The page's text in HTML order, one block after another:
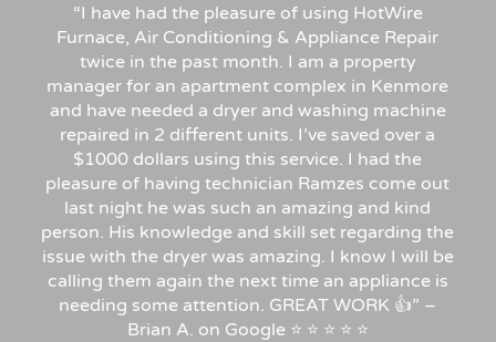
“I have had the pleasure of using HotWire
Furnace, Air Conditioning & Appliance Repair
twice in the past month. I am a property
manager for an apartment complex in Kenmore
and have needed a dryer and washing machine
repaired in 2 different units. I’ve saved over a
$1000 dollars using this service. I had the
pleasure of having technician Ramzes come out
last night he was such an amazing and kind
person. His knowledge and skill set regarding the
issue with the dryer was amazing. I know I will be
calling them again the next time an appliance is
needing some attention. GREAT WORK 👍” –
Brian A. on Google ⭐ ⭐ ⭐ ⭐ ⭐